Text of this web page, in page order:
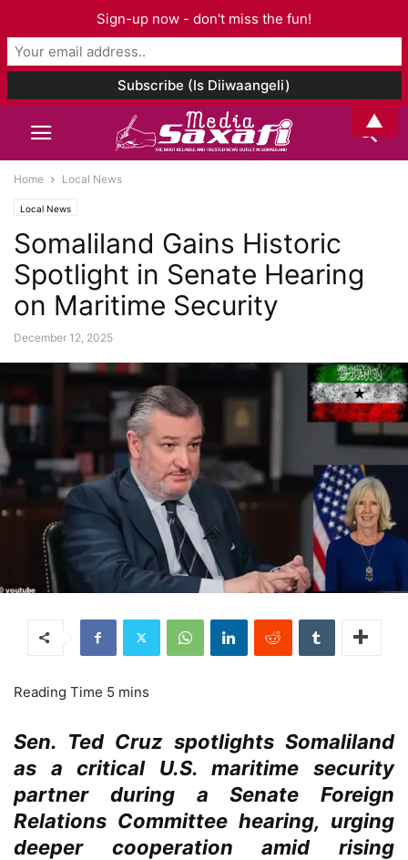
Home Local News
Local News
Somaliland Gains Historic
Spotlight in Senate Hearing
on Maritime Security
December 12, 2025
Sen. Ted Cruz spotlights Somaliland
as a critical U.S. maritime security
partner during a Senate Foreign
Relations Committee hearing, urging
deeper cooperation amid rising
Sign-up now - don't miss the fun!
▲